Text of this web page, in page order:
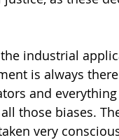
industrial
is always
and
those biases.
very